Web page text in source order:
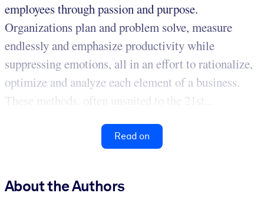
employees through passion and purpose.
Organizations plan and problem solve, measure
endlessly and emphasize productivity while
suppressing emotions, all in an effort to rationalize,
optimize and analyze each element of a business.
These methods, often unsuited to the 21st...
Read on
About the Authors